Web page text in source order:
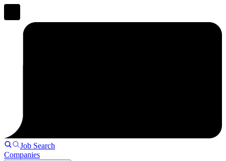
Job Search
Companies